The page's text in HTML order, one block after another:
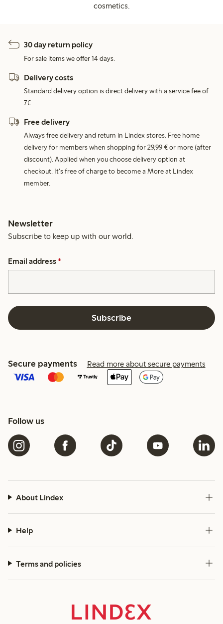
cosmetics.
30 day return policy
For sale items we offer 14 days.
Delivery costs
Standard delivery option is direct delivery with a service fee of
7€.
Free delivery
Always free delivery and return in Lindex stores. Free home
delivery for members when shopping for 29,99 € or more (after
discount). Applied when you choose delivery option at
checkout. It's free of charge to become a More at Lindex
member.
Newsletter
Subscribe to keep up with our world.
Email address *
Subscribe
Secure payments Read more about secure payments
Follow us
About Lindex
Help
Terms and policies